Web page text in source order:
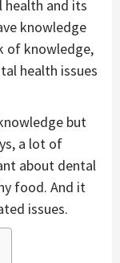
health and its
knowledge
of knowledge,
health issues
but
a lot of
about dental
food. And it
issues.